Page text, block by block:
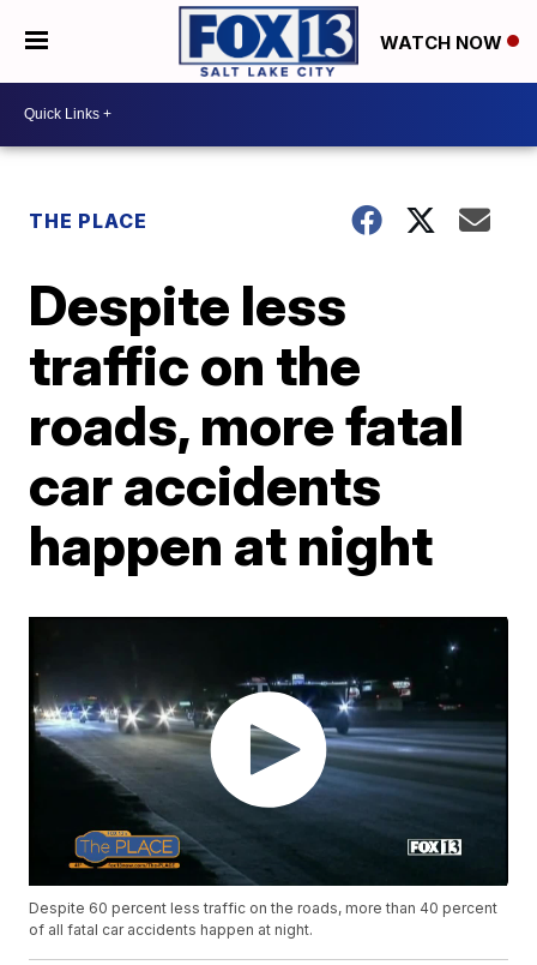
WATCH NOW
THE PLACE
Despite less
traffic on the
roads, more fatal
car accidents
happen at night
Despite 60 percent less traffic on the roads, more than 40 percent
of all fatal car accidents happen at night.